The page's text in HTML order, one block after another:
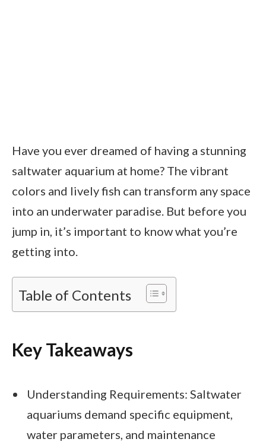
Have you ever dreamed of having a stunning
saltwater aquarium at home? The vibrant
colors and lively fish can transform any space
into an underwater paradise. But before you
jump in, it’s important to know what you’re
getting into.
Table of Contents
Key Takeaways
Understanding Requirements: Saltwater
aquariums demand specific equipment,
water parameters, and maintenance